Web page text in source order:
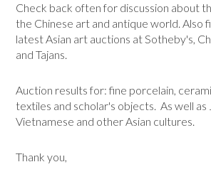
Check back often for discussion about
the Chinese art and antique world. Also
latest Asian art auctions at Sotheby's,
and Tajans.
Auction results for: fine porcelain,
textiles and scholar's objects. As well as
Vietnamese and other Asian cultures.
Thank you,